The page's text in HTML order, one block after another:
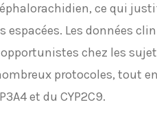
ce qui
Les données
chez les
protocoles, tout
et du CYP2C9.